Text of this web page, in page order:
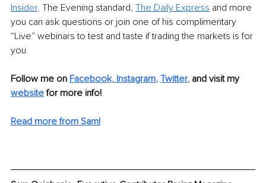
Insider, The Evening standard, The Daily Express and more
you can ask questions or join one of his complimentary
“Live” webinars to test and taste if trading the markets is for
you
Follow me on Facebook, Instagram, Twitter, and visit my
website for more info!
Read more from Sam!